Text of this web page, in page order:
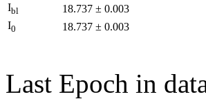
Ibl 18.737 ± 0.003
I0 18.737 ± 0.003
Last Epoch in